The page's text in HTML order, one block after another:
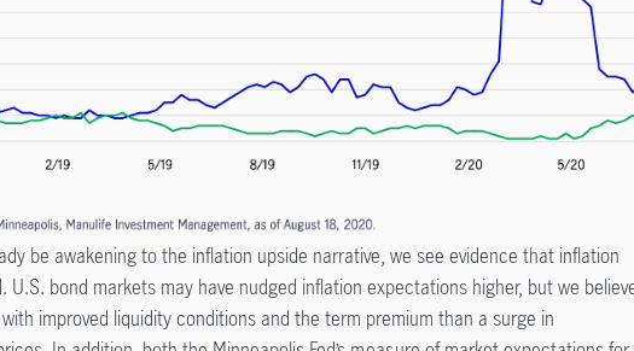
be awakening to the inflation upside narrative, we see evidence that inflation
U.S. bond markets may have nudged inflation expectations higher, but we
improved liquidity conditions and the term premium than a surge in